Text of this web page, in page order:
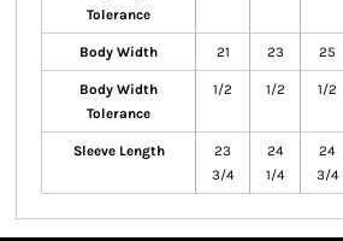
Tolerance
Body Width 21 23 25
Body Width
Tolerance
1/2 1/2 1/2
Sleeve Length
23
3/4
24
1/4
24
3/4